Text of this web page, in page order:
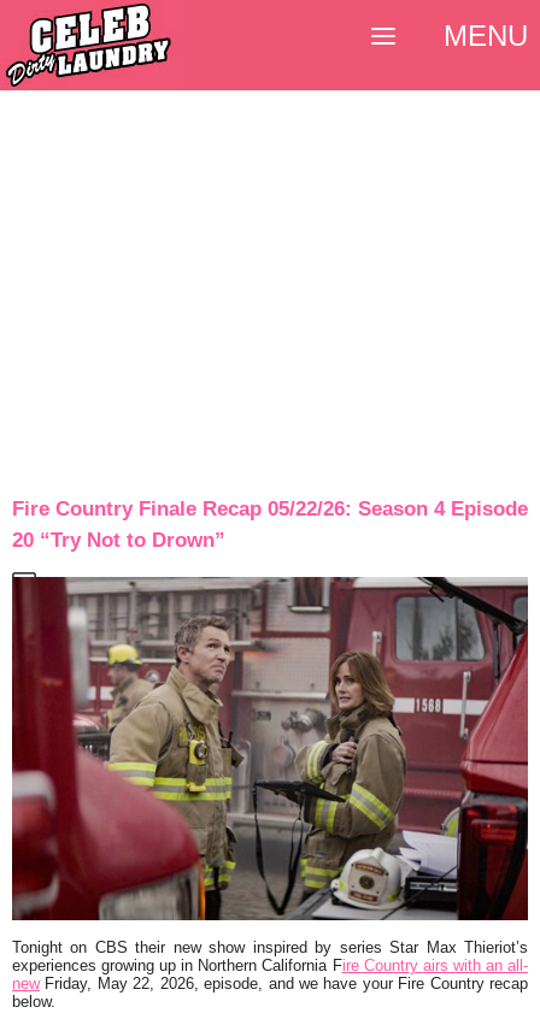
Fire Country Finale Recap 05/22/26: Season 4 Episode
20 “Try Not to Drown”
Tonight on CBS their new show inspired by series Star Max Thieriot’s
experiences growing up in Northern California Fire Country airs with an all-
newFriday, May 22, 2026, episode, and we have your Fire Country recap
below.
MENU